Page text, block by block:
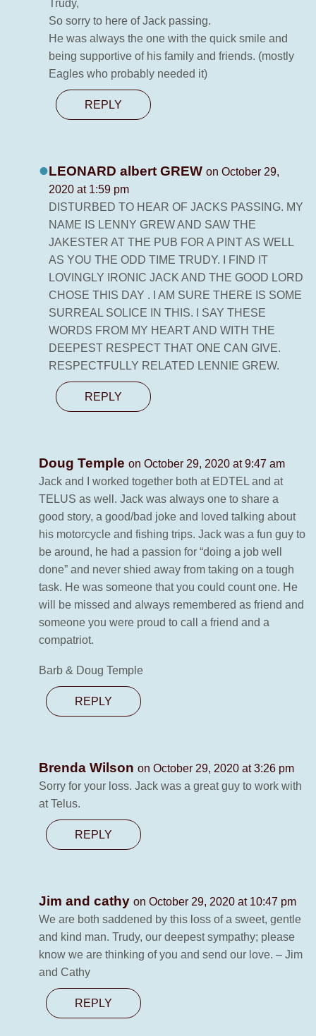
Trudy,
So sorry to here of Jack passing.
He was always the one with the quick smile and
being supportive of his family and friends. (mostly
Eagles who probably needed it)
REPLY
LEONARD albert GREW on October 29,
2020 at 1:59 pm
DISTURBED TO HEAR OF JACKS PASSING. MY
NAME IS LENNY GREW AND SAW THE
JAKESTER AT THE PUB FOR A PINT AS WELL
AS YOU THE ODD TIME TRUDY. I FIND IT
LOVINGLY IRONIC JACK AND THE GOOD LORD
CHOSE THIS DAY . I AM SURE THERE IS SOME
SURREAL SOLICE IN THIS. I SAY THESE
WORDS FROM MY HEART AND WITH THE
DEEPEST RESPECT THAT ONE CAN GIVE.
RESPECTFULLY RELATED LENNIE GREW.
REPLY
Doug Temple on October 29, 2020 at 9:47 am
Jack and I worked together both at EDTEL and at
TELUS as well. Jack was always one to share a
good story, a good/bad joke and loved talking about
his motorcycle and fishing trips. Jack was a fun guy to
be around, he had a passion for “doing a job well
done” and never shied away from taking on a tough
task. He was someone that you could count one. He
will be missed and always remembered as friend and
someone you were proud to call a friend and a
compatriot.
Barb & Doug Temple
REPLY
Brenda Wilson on October 29, 2020 at 3:26 pm
Sorry for your loss. Jack was a great guy to work with
at Telus.
REPLY
Jim and cathy on October 29, 2020 at 10:47 pm
We are both saddened by this loss of a sweet, gentle
and kind man. Trudy, our deepest sympathy; please
know we are thinking of you and send our love. – Jim
and Cathy
REPLY